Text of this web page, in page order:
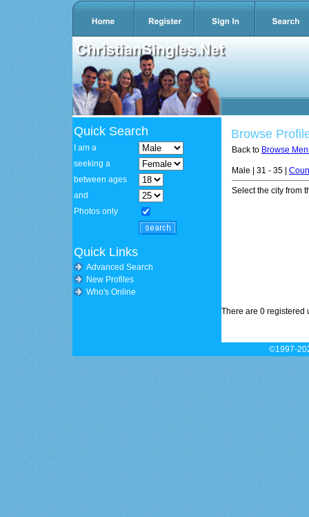
Quick Search
I am a
seeking a
between ages
and
Photos only
Quick Links
Advanced Search
New Profiles
Who's Online
Browse
Back to Browse
Male | 31 - 35 |
Select the city from
There are 0
©1997-